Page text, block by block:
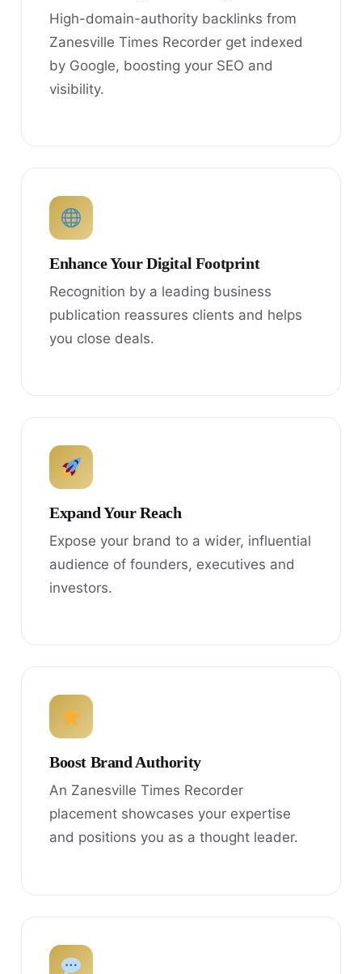
High-domain-authority backlinks from
Zanesville Times Recorder get indexed
by Google, boosting your SEO and
visibility.
Enhance Your Digital Footprint
Recognition by a leading business
publication reassures clients and helps
you close deals.
Expand Your Reach
Expose your brand to a wider, influential
audience of founders, executives and
investors.
Boost Brand Authority
An Zanesville Times Recorder
placement showcases your expertise
and positions you as a thought leader.